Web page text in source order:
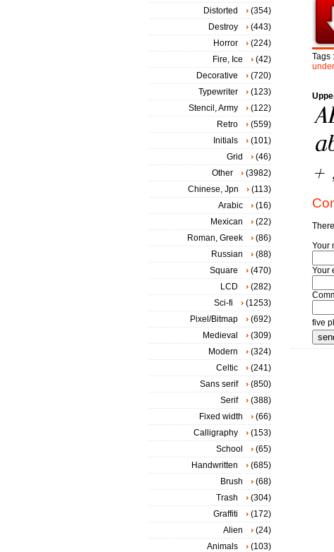
Tags :
under
Your
Your
five
Distorted
(354)
Destroy
(443)
Horror
(224)
Fire, Ice
(42)
Decorative
(720)
Typewriter
(123)
Stencil, Army
(122)
Retro
(559)
Initials
(101)
Grid
(46)
Other
(3982)
Chinese, Jpn
(113)
Arabic
(16)
Mexican
(22)
Roman, Greek
(86)
Russian
(88)
Square
(470)
LCD
(282)
Sci-fi
(1253)
Pixel/Bitmap
(692)
Medieval
(309)
Modern
(324)
Celtic
(241)
Sans serif
(850)
Serif
(388)
Fixed width
(66)
Calligraphy
(153)
School
(65)
Handwritten
(685)
Brush
(68)
Trash
(304)
Graffiti
(172)
Alien
(24)
Animals
(103)